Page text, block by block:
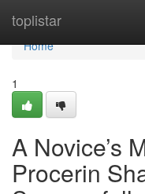
toplistar
Home
Home
1
A Novice’s
Procerin